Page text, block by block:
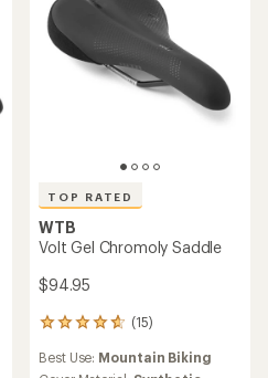
5
stars
TOP RATED
WTB
Volt Gel Chromoly Saddle
$94.95
(15)
15
with
Best Use: Mountain Biking